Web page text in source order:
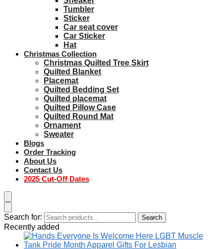
Tumbler
Sticker
Car seat cover
Car Sticker
Hat
Christmas Collection
Christmas Quilted Tree Skirt
Quilted Blanket
Placemat
Quilted Bedding Set
Quilted placemat
Quilted Pillow Case
Quilted Round Mat
Ornament
Sweater
Blogs
Order Tracking
About Us
Contact Us
2025 Cut-Off Dates
Search for: Search
Recently added